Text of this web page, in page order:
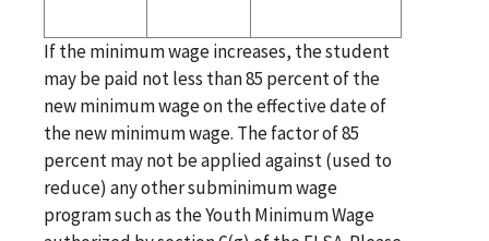
If the minimum wage increases, the student
may be paid not less than 85 percent of the
new minimum wage on the effective date of
the new minimum wage. The factor of 85
percent may not be applied against (used to
reduce) any other subminimum wage
program such as the Youth Minimum Wage